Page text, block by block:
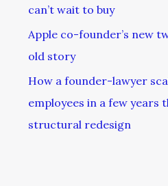
can’t wait to buy
Apple co-founder’s new
old story
How a founder-lawyer
employees in a few years
structural redesign